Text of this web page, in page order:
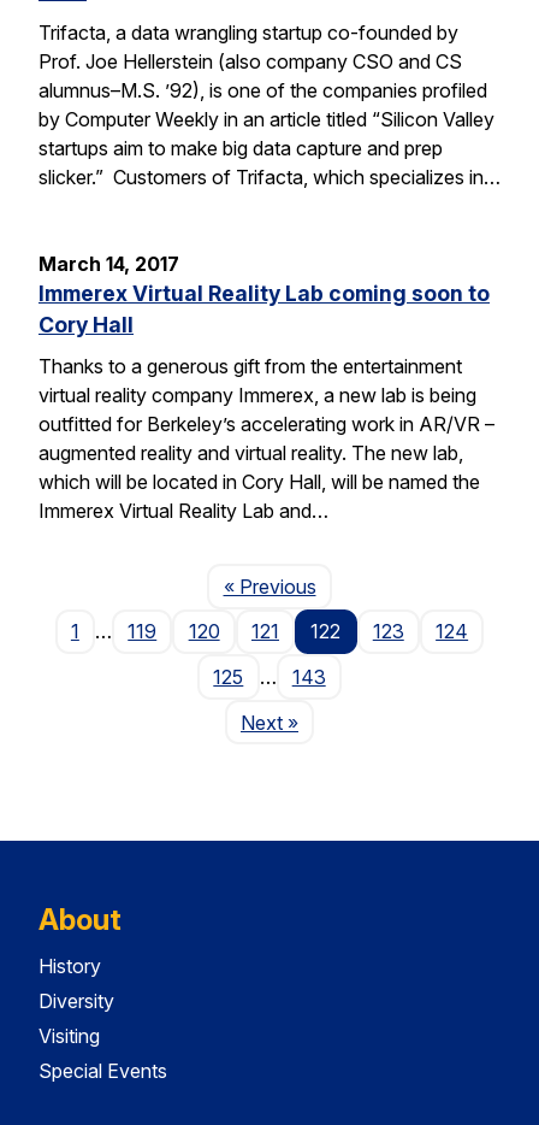
Trifacta, a data wrangling startup co-founded by
Prof. Joe Hellerstein (also company CSO and CS
alumnus–M.S. ’92), is one of the companies profiled
by Computer Weekly in an article titled “Silicon Valley
startups aim to make big data capture and prep
slicker.” Customers of Trifacta, which specializes in…
March 14, 2017
Immerex Virtual Reality Lab coming soon to
Cory Hall
Thanks to a generous gift from the entertainment
virtual reality company Immerex, a new lab is being
outfitted for Berkeley’s accelerating work in AR/VR –
augmented reality and virtual reality. The new lab,
which will be located in Cory Hall, will be named the
Immerex Virtual Reality Lab and…
« PreviousPage
1
… 119 120 121 122 123
124
125
…
143
NextPage
»
About
History
Diversity
Visiting
Special Events